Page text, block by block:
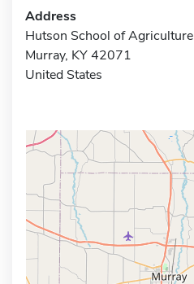
Address
Hutson School of Agriculture
Murray, KY 42071
United States